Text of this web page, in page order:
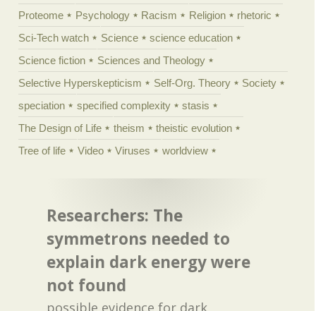
Proteome
Psychology Racism Religion
rhetoric
Sci-Tech watch
Science
science education
Science fiction
Sciences and Theology
Selective Hyperskepticism
Self-Org. Theory
Society
speciation
specified complexity
stasis
The Design of Life
theism
theistic evolution
Tree of life
Video Viruses worldview
Researchers: The
symmetrons needed to
explain dark energy were
not found
possible evidence for dark